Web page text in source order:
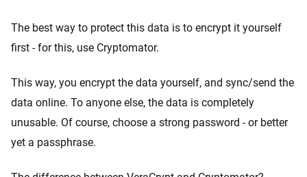
The best way to protect this data is to encrypt it yourself
first - for this, use Cryptomator.
This way, you encrypt the data yourself, and sync/send the
data online. To anyone else, the data is completely
unusable. Of course, choose a strong password - or better
yet a passphrase.